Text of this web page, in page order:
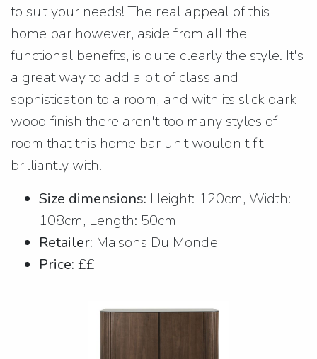
to suit your needs! The real appeal of this
home bar however, aside from all the
functional benefits, is quite clearly the style. It's
a great way to add a bit of class and
sophistication to a room, and with its slick dark
wood finish there aren't too many styles of
room that this home bar unit wouldn't fit
brilliantly with.
Size dimensions: Height: 120cm, Width:
108cm, Length: 50cm
Retailer: Maisons Du Monde
Price: ££